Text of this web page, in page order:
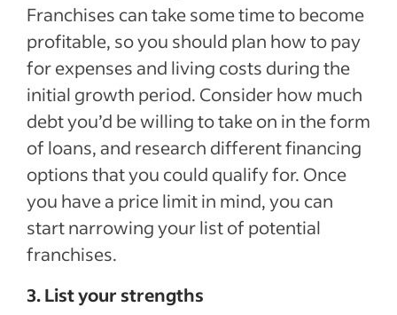
Franchises can take some time to become
profitable, so you should plan how to pay
for expenses and living costs during the
initial growth period. Consider how much
debt you’d be willing to take on in the form
of loans, and research different financing
options that you could qualify for. Once
you have a price limit in mind, you can
start narrowing your list of potential
franchises.
3. List your strengths